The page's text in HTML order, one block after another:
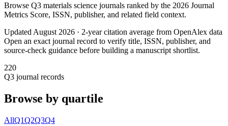
Browse Q3 materials science journals ranked by the 2026 Journal
Metrics Score, ISSN, publisher, and related field context.
Updated August 2026 · 2-year citation average from OpenAlex data
Open an exact journal record to verify title, ISSN, publisher, and
source-check guidance before building a manuscript shortlist.
220
Q3 journal records
Browse by quartile
AllQ1Q2Q3Q4